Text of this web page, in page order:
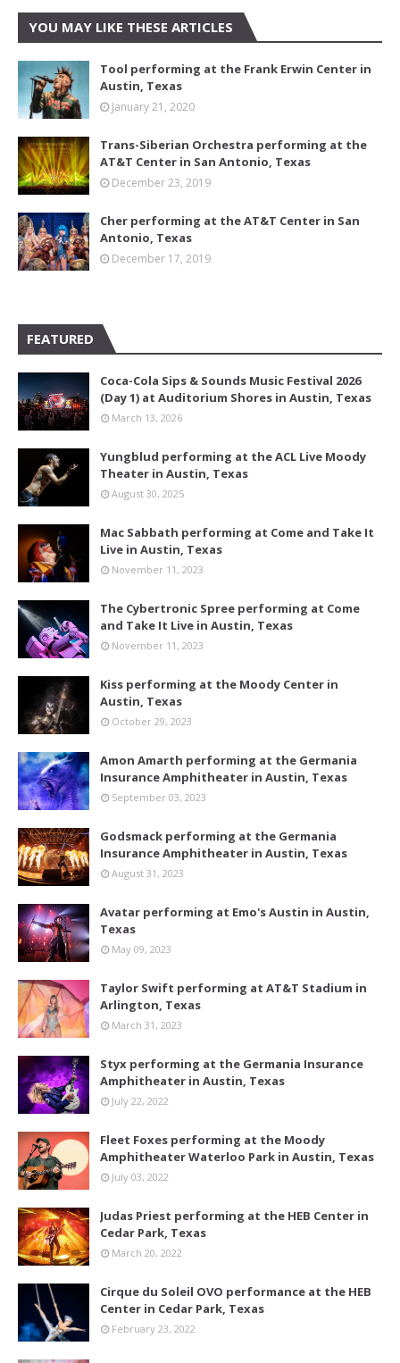
YOU MAY LIKE THESE ARTICLES
Tool performing at the Frank Erwin Center in
Austin, Texas
January 21, 2020
Trans-Siberian Orchestra performing at the
AT&T Center in San Antonio, Texas
December 23, 2019
Cher performing at the AT&T Center in San
Antonio, Texas
December 17, 2019
FEATURED
Coca-Cola Sips & Sounds Music Festival 2026
(Day 1) at Auditorium Shores in Austin, Texas
March 13, 2026
Yungblud performing at the ACL Live Moody
Theater in Austin, Texas
August 30, 2025
Mac Sabbath performing at Come and Take It
Live in Austin, Texas
November 11, 2023
The Cybertronic Spree performing at Come
and Take It Live in Austin, Texas
November 11, 2023
Kiss performing at the Moody Center in
Austin, Texas
October 29, 2023
Amon Amarth performing at the Germania
Insurance Amphitheater in Austin, Texas
September 03, 2023
Godsmack performing at the Germania
Insurance Amphitheater in Austin, Texas
August 31, 2023
Avatar performing at Emo's Austin in Austin,
Texas
May 09, 2023
Taylor Swift performing at AT&T Stadium in
Arlington, Texas
March 31, 2023
Styx performing at the Germania Insurance
Amphitheater in Austin, Texas
July 22, 2022
Fleet Foxes performing at the Moody
Amphitheater Waterloo Park in Austin, Texas
July 03, 2022
Judas Priest performing at the HEB Center in
Cedar Park, Texas
March 20, 2022
Cirque du Soleil OVO performance at the HEB
Center in Cedar Park, Texas
February 23, 2022